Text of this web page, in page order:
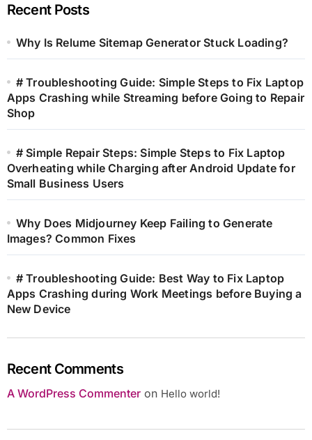
Recent Posts
Why Is Relume Sitemap Generator Stuck Loading?
# Troubleshooting Guide: Simple Steps to Fix Laptop
Apps Crashing while Streaming before Going to Repair
Shop
# Simple Repair Steps: Simple Steps to Fix Laptop
Overheating while Charging after Android Update for
Small Business Users
Why Does Midjourney Keep Failing to Generate
Images? Common Fixes
# Troubleshooting Guide: Best Way to Fix Laptop
Apps Crashing during Work Meetings before Buying a
New Device
Recent Comments
A WordPress Commenteron Hello world!